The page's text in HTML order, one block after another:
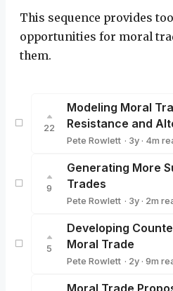
This sequence provides
opportunities for moral
them.
22
Modeling Moral
Resistance and
Pete Rowlett · 3y · 4m
9
Generating More
Trades
Pete Rowlett · 3y · 2m
5
Developing
Moral Trade
Pete Rowlett · 2y · 9m
Moral Trade